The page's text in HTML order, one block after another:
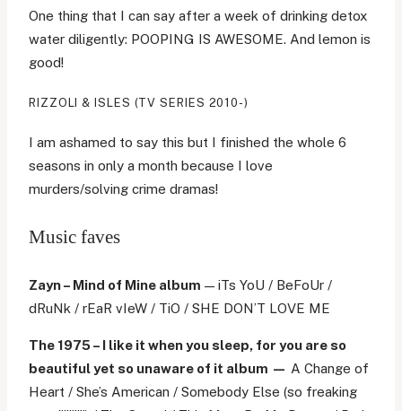
One thing that I can say after a week of drinking detox
water diligently: POOPING IS AWESOME. And lemon is
good!
RIZZOLI & ISLES (TV SERIES 2010-)
I am ashamed to say this but I finished the whole 6
seasons in only a month because I love
murders/solving crime dramas!
Music faves
Zayn – Mind of Mine album — iTs YoU / BeFoUr /
dRuNk / rEaR vIeW / TiO / SHE DON’T LOVE ME
The 1975 – I like it when you sleep, for you are so
beautiful yet so unaware of it album — A Change of
Heart / She’s American / Somebody Else (so freaking